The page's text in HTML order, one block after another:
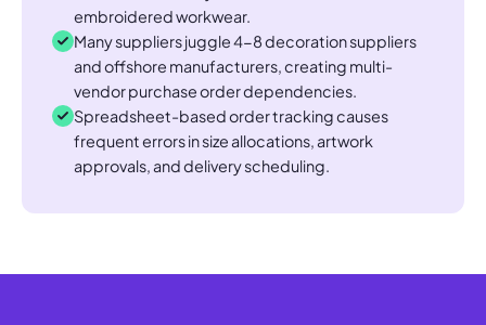
embroidered workwear.
Many suppliers juggle 4-8 decoration suppliers
and offshore manufacturers, creating multi-
vendor purchase order dependencies.
Spreadsheet-based order tracking causes
frequent errors in size allocations, artwork
approvals, and delivery scheduling.